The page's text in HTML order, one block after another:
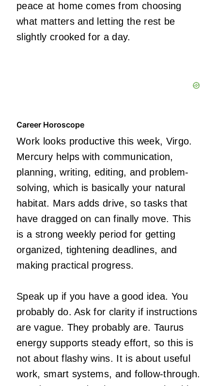
peace at home comes from choosing
what matters and letting the rest be
slightly crooked for a day.
Career Horoscope
Work looks productive this week, Virgo.
Mercury helps with communication,
planning, writing, editing, and problem-
solving, which is basically your natural
habitat. Mars adds drive, so tasks that
have dragged on can finally move. This
is a strong weekly period for getting
organized, tightening deadlines, and
making practical progress.
Speak up if you have a good idea. You
probably do. Ask for clarity if instructions
are vague. They probably are. Taurus
energy supports steady effort, so this is
not about flashy wins. It is about useful
work, smart systems, and follow-through.